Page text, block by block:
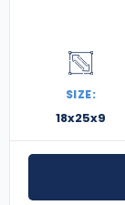
SIZE:
18x25x9